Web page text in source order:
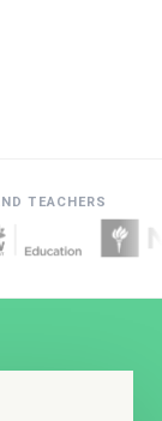
TEACHERS